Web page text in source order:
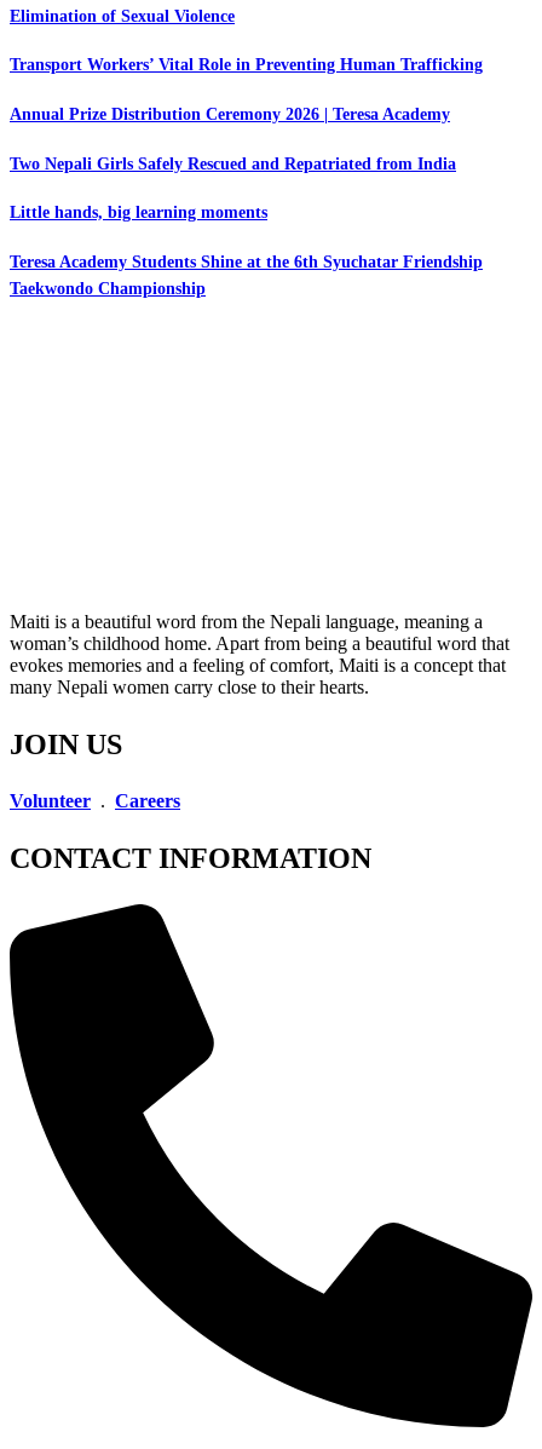
Elimination of Sexual Violence
Transport Workers’ Vital Role in Preventing Human Trafficking
Annual Prize Distribution Ceremony 2026 | Teresa Academy
Two Nepali Girls Safely Rescued and Repatriated from India
Little hands, big learning moments
Teresa Academy Students Shine at the 6th Syuchatar Friendship
Taekwondo Championship
Maiti is a beautiful word from the Nepali language, meaning a
woman’s childhood home. Apart from being a beautiful word that
evokes memories and a feeling of comfort, Maiti is a concept that
many Nepali women carry close to their hearts.
JOIN US
Volunteer . Careers
CONTACT INFORMATION